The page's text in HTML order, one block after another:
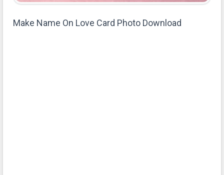
Make Name On Love Card Photo Download